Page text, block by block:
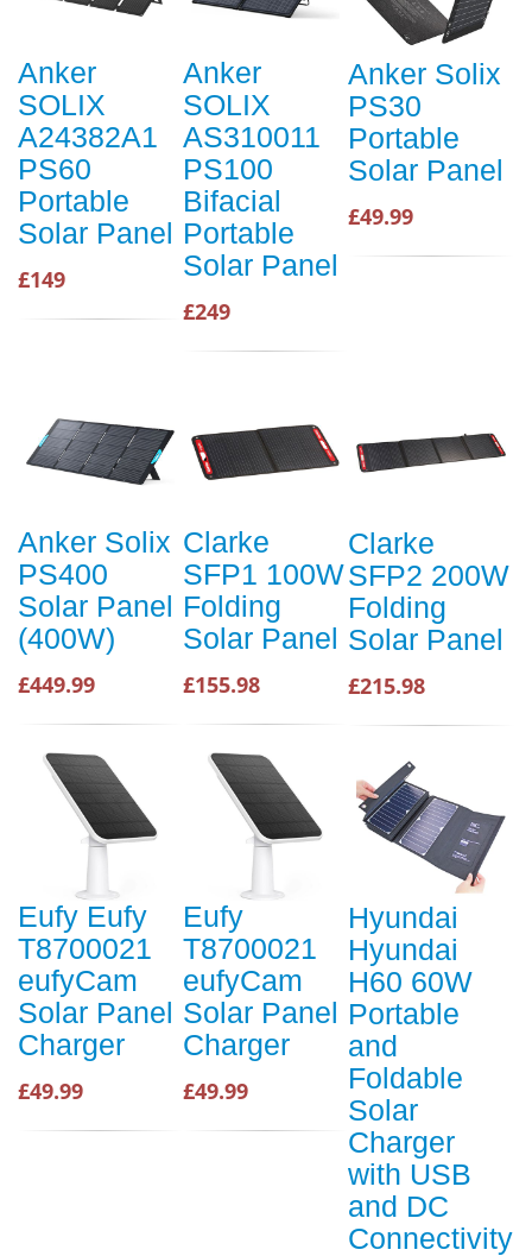
Anker
SOLIX
A24382A1
PS60
Portable
Solar Panel
£149
Anker
SOLIX
AS310011
PS100
Bifacial
Portable
Solar Panel
£249
Anker Solix
PS30
Portable
Solar Panel
£49.99
Anker Solix
PS400
Solar Panel
(400W)
£449.99
Clarke
SFP1 100W
Folding
Solar Panel
£155.98
Clarke
SFP2 200W
Folding
Solar Panel
£215.98
Eufy Eufy
T8700021
eufyCam
Solar Panel
Charger
£49.99
Eufy
T8700021
eufyCam
Solar Panel
Charger
£49.99
Hyundai
Hyundai
H60 60W
Portable
and
Foldable
Solar
Charger
with USB
and DC
Connectivity